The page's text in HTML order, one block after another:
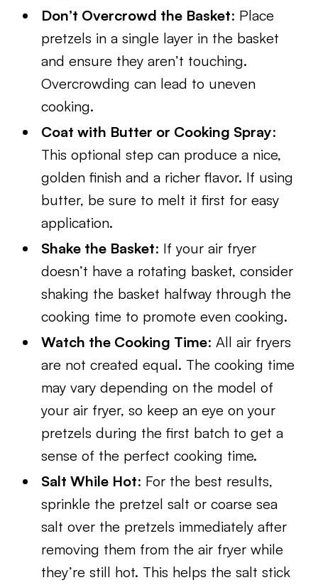
Don’t Overcrowd the Basket: Place
pretzels in a single layer in the basket
and ensure they aren’t touching.
Overcrowding can lead to uneven
cooking.
Coat with Butter or Cooking Spray:
This optional step can produce a nice,
golden finish and a richer flavor. If using
butter, be sure to melt it first for easy
application.
Shake the Basket: If your air fryer
doesn’t have a rotating basket, consider
shaking the basket halfway through the
cooking time to promote even cooking.
Watch the Cooking Time: All air fryers
are not created equal. The cooking time
may vary depending on the model of
your air fryer, so keep an eye on your
pretzels during the first batch to get a
sense of the perfect cooking time.
Salt While Hot: For the best results,
sprinkle the pretzel salt or coarse sea
salt over the pretzels immediately after
removing them from the air fryer while
they’re still hot. This helps the salt stick